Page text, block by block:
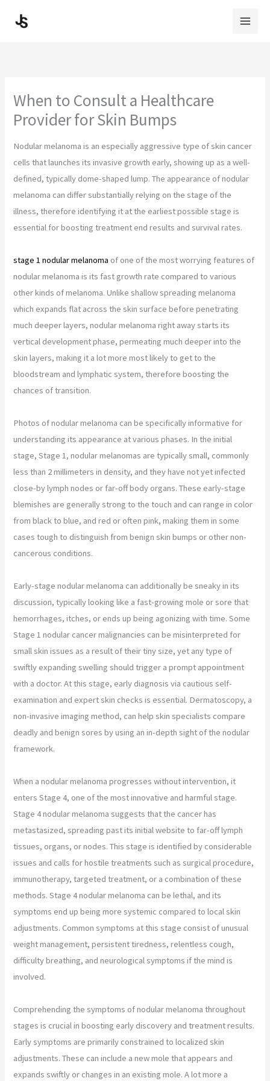
When to Consult a Healthcare
Provider for Skin Bumps
Nodular melanoma is an especially aggressive type of skin cancer
cells that launches its invasive growth early, showing up as a well-
defined, typically dome-shaped lump. The appearance of nodular
melanoma can differ substantially relying on the stage of the
illness, therefore identifying it at the earliest possible stage is
essential for boosting treatment end results and survival rates.
stage 1 nodular melanoma of one of the most worrying features of
nodular melanoma is its fast growth rate compared to various
other kinds of melanoma. Unlike shallow spreading melanoma
which expands flat across the skin surface before penetrating
much deeper layers, nodular melanoma right away starts its
vertical development phase, permeating much deeper into the
skin layers, making it a lot more most likely to get to the
bloodstream and lymphatic system, therefore boosting the
chances of transition.
Photos of nodular melanoma can be specifically informative for
understanding its appearance at various phases. In the initial
stage, Stage 1, nodular melanomas are typically small, commonly
less than 2 millimeters in density, and they have not yet infected
close-by lymph nodes or far-off body organs. These early-stage
blemishes are generally strong to the touch and can range in color
from black to blue, and red or often pink, making them in some
cases tough to distinguish from benign skin bumps or other non-
cancerous conditions.
Early-stage nodular melanoma can additionally be sneaky in its
discussion, typically looking like a fast-growing mole or sore that
hemorrhages, itches, or ends up being agonizing with time. Some
Stage 1 nodular cancer malignancies can be misinterpreted for
small skin issues as a result of their tiny size, yet any type of
swiftly expanding swelling should trigger a prompt appointment
with a doctor. At this stage, early diagnosis via cautious self-
examination and expert skin checks is essential. Dermatoscopy, a
non-invasive imaging method, can help skin specialists compare
deadly and benign sores by using an in-depth sight of the nodular
framework.
When a nodular melanoma progresses without intervention, it
enters Stage 4, one of the most innovative and harmful stage.
Stage 4 nodular melanoma suggests that the cancer has
metastasized, spreading past its initial website to far-off lymph
tissues, organs, or nodes. This stage is identified by considerable
issues and calls for hostile treatments such as surgical procedure,
immunotherapy, targeted treatment, or a combination of these
methods. Stage 4 nodular melanoma can be lethal, and its
symptoms end up being more systemic compared to local skin
adjustments. Common symptoms at this stage consist of unusual
weight management, persistent tiredness, relentless cough,
difficulty breathing, and neurological symptoms if the mind is
involved.
Comprehending the symptoms of nodular melanoma throughout
stages is crucial in boosting early discovery and treatment results.
Early symptoms are primarily constrained to localized skin
adjustments. These can include a new mole that appears and
expands swiftly or changes in an existing mole. A lot more a